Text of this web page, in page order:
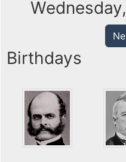
Birthdays